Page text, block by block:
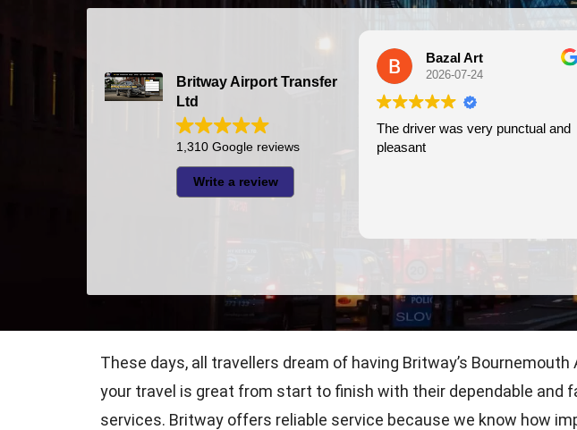
Britway Airport Transfer
Ltd
1,310 Google reviews
Write a review
Bazal Art
2026-07-24
The driver was very punctual and
pleasant
These days, all travellers dream of having Britway’s
your travel is great from start to finish with their dependable
services. Britway offers reliable service because we know how